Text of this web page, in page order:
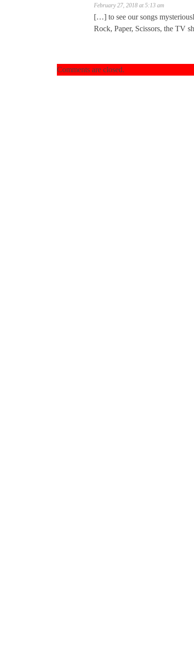
February 27, 2018 at 5:13 am
[…] to see our songs
Rock, Paper, Scissors, the TV
Comments are closed.